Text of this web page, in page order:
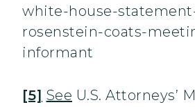
white-house-
rosenstein-coats-
informant
[5] See U.S. Attorneys’